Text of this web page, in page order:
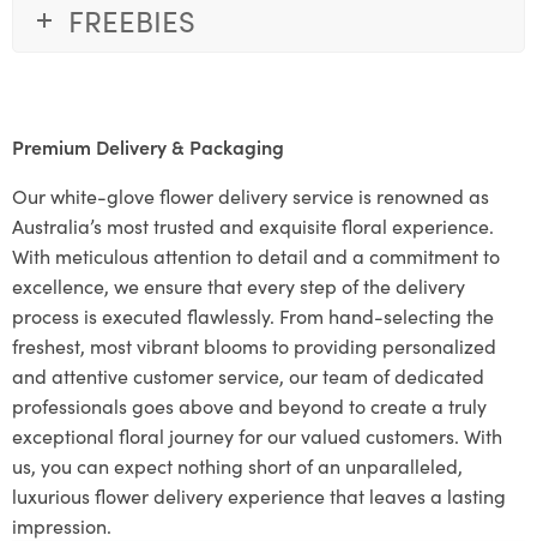
FREEBIES
Premium Delivery & Packaging
Our white-glove flower delivery service is renowned as
Australia’s most trusted and exquisite floral experience.
With meticulous attention to detail and a commitment to
excellence, we ensure that every step of the delivery
process is executed flawlessly. From hand-selecting the
freshest, most vibrant blooms to providing personalized
and attentive customer service, our team of dedicated
professionals goes above and beyond to create a truly
exceptional floral journey for our valued customers. With
us, you can expect nothing short of an unparalleled,
luxurious flower delivery experience that leaves a lasting
impression.